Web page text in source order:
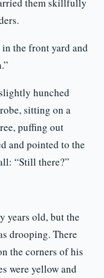
them skillfully
the front yard and
hunched
sitting on a
puffing out
and pointed to the
“Still there?”
years old, but the
drooping. There
the corners of his
were yellow and